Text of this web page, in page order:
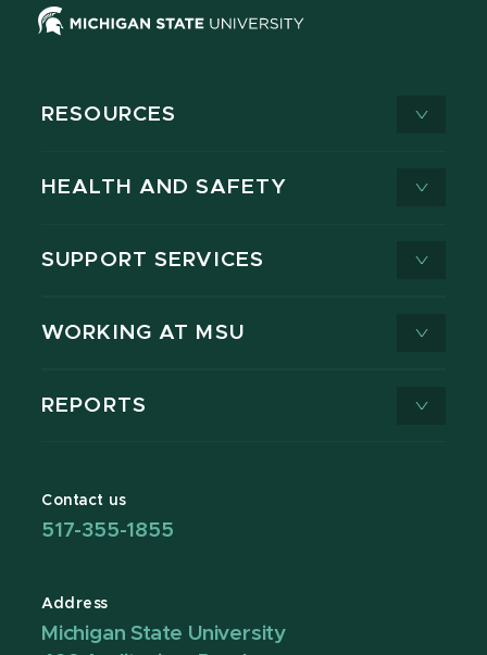
RESOURCES
HEALTH AND SAFETY
SUPPORT SERVICES
WORKING AT MSU
REPORTS
Contact us
517-355-1855
Address
Michigan State University